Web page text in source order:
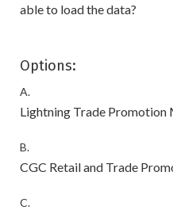
able to load the data?
Options:
A.
Lightning Trade Promotion
B.
CGC Retail and Trade
C.